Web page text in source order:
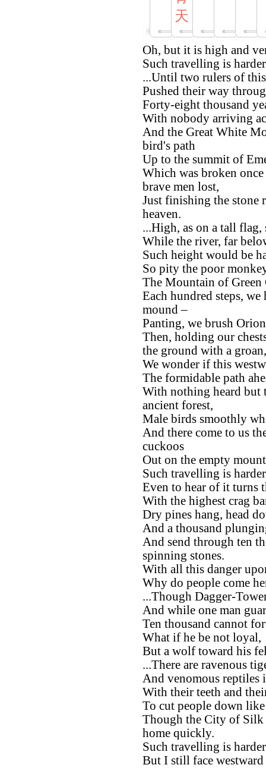
天
Oh, but it is high and
Such travelling is
...Until two rulers of
Pushed their way
Forty-eight thousand
With nobody arriving
And the Great White
bird's path
Up to the summit of
Which was broken
brave men lost,
Just finishing the stone
heaven.
...High, as on a tall
While the river, far
Such height would be
So pity the poor
The Mountain of
Each hundred steps,
mound –
Panting, we brush
Then, holding our
the ground with a groan,
We wonder if this
The formidable path
With nothing heard but
ancient forest,
Male birds smoothly
And there come to us
cuckoos
Out on the empty
Such travelling is
Even to hear of it turns
With the highest crag
Dry pines hang, head
And a thousand
And send through ten
spinning stones.
With all this danger
Why do people come
...Though Dagger-
And while one man
Ten thousand cannot
What if he be not loyal,
But a wolf toward his
...There are ravenous
And venomous reptiles
With their teeth and
To cut people down
Though the City of Silk
home quickly.
Such travelling is
But I still face